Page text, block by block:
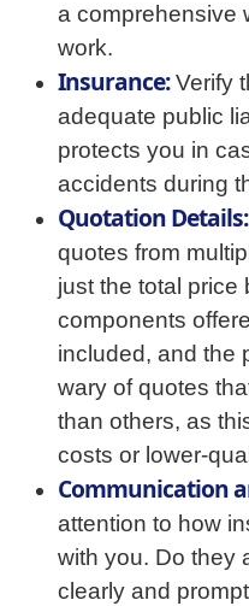
a comprehensive
work.
Insurance:Verify
adequate public
protects you in
accidents during
Quotation Details:
quotes from
just the total price
components
included, and the
wary of quotes
than others, as
costs or lower-
Communication
attention to how
with you. Do they
clearly and